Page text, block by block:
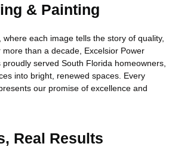
& Painting
each image tells the story of quality,
than a decade, Excelsior Power
served South Florida homeowners,
into bright, renewed spaces. Every
our promise of excellence and
Real Results